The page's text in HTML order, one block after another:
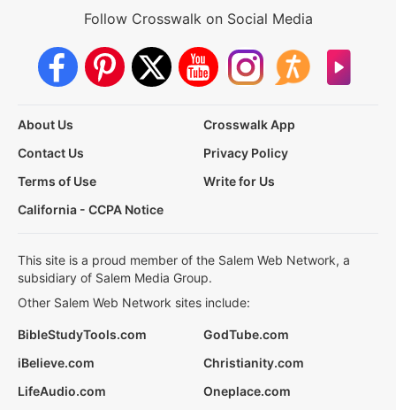
Follow Crosswalk on Social Media
About Us
Crosswalk App
Contact Us
Privacy Policy
Terms of Use
Write for Us
California - CCPA Notice
This site is a proud member of the Salem Web Network, a
subsidiary of Salem Media Group.
Other Salem Web Network sites include:
BibleStudyTools.com
GodTube.com
iBelieve.com
Christianity.com
LifeAudio.com
Oneplace.com